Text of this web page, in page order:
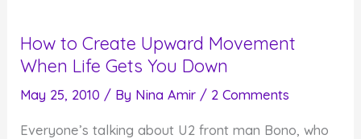
How to Create Upward Movement
When Life Gets You Down
May 25, 2010 / By Nina Amir / 2 Comments
Everyone’s talking about U2 front man Bono, who